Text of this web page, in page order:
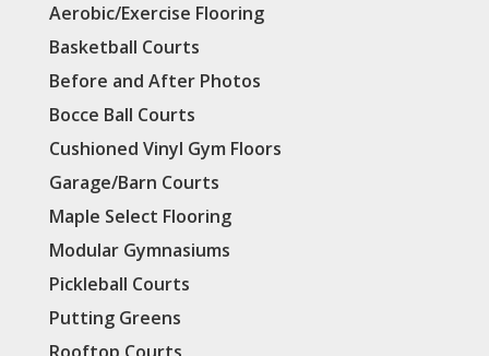
Aerobic/Exercise Flooring
Basketball Courts
Before and After Photos
Bocce Ball Courts
Cushioned Vinyl Gym Floors
Garage/Barn Courts
Maple Select Flooring
Modular Gymnasiums
Pickleball Courts
Putting Greens